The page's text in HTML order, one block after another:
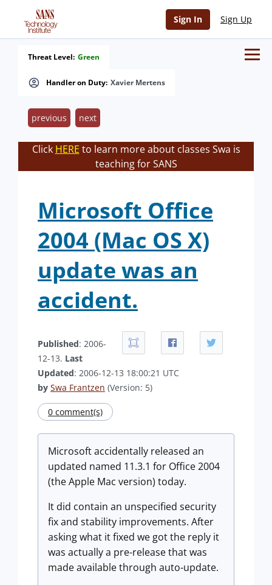
Sign In Sign Up
Handler on Duty: Xavier Mertens
Threat Level: Green
previous next
Click HERE to learn more about classes Swa is
teaching for SANS
Microsoft Office
2004 (Mac OS X)
update was an
accident.
Published: 2006-
12-13. Last
Updated: 2006-12-13 18:00:21 UTC
by Swa Frantzen (Version: 5)
0 comment(s)
Microsoft accidentally released an
updated named 11.3.1 for Office 2004
(the Apple Mac version) today.
It did contain an unspecified security
fix and stability improvements. After
asking what it fixed we got the reply it
was actually a pre-release that was
made available through auto-update.